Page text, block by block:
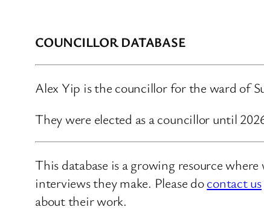
COUNCILLOR DATABASE
Alex Yip is the councillor for the ward of
They were elected as a councillor until
This database is a growing resource
interviews they make. Please docontact us
about their work.